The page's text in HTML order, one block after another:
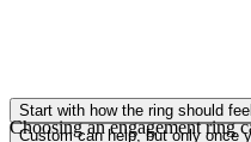
Start with how the ring should feel
Custom can help, but only once
Choosing an engagement ring